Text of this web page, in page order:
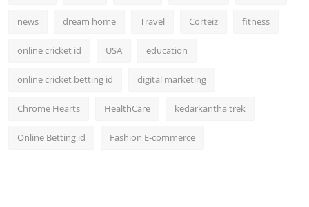
news dream home Travel Corteiz fitness
online cricket id USA education
online cricket betting id digital marketing
Chrome Hearts HealthCare kedarkantha trek
Online Betting id Fashion E-commerce